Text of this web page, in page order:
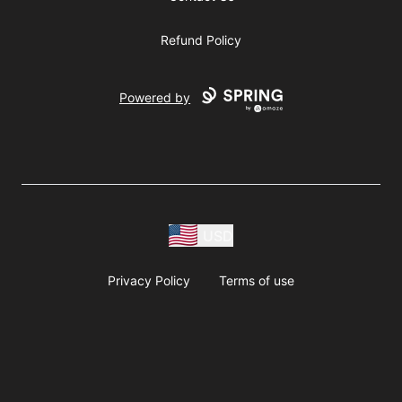
Refund Policy
Powered by
Privacy Policy Terms of use